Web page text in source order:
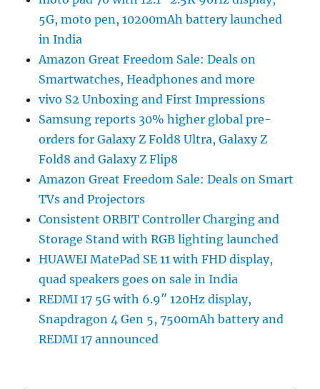
5G, moto pen, 10200mAh battery launched
in India
Amazon Great Freedom Sale: Deals on
Smartwatches, Headphones and more
vivo S2 Unboxing and First Impressions
Samsung reports 30% higher global pre-
orders for Galaxy Z Fold8 Ultra, Galaxy Z
Fold8 and Galaxy Z Flip8
Amazon Great Freedom Sale: Deals on Smart
TVs and Projectors
Consistent ORBIT Controller Charging and
Storage Stand with RGB lighting launched
HUAWEI MatePad SE 11 with FHD display,
quad speakers goes on sale in India
REDMI 17 5G with 6.9″ 120Hz display,
Snapdragon 4 Gen 5, 7500mAh battery and
REDMI 17 announced